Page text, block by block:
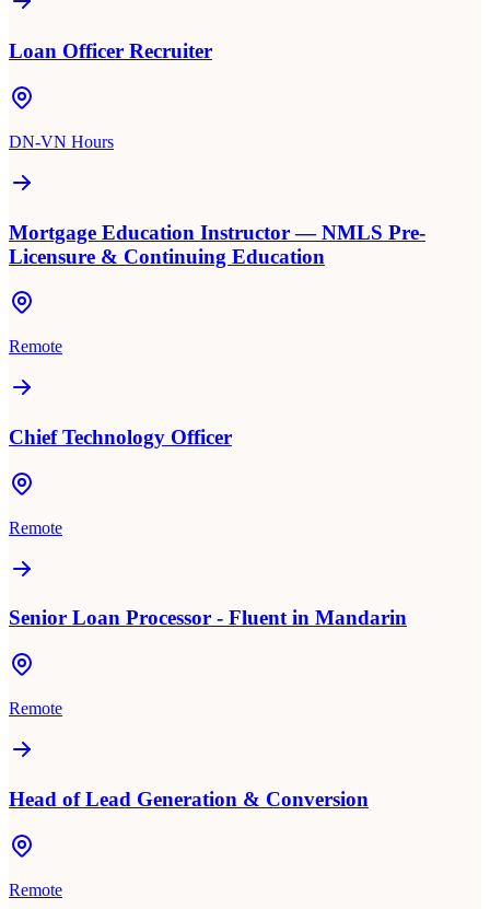
Loan Officer Recruiter
DN-VN Hours
Mortgage Education Instructor — NMLS Pre-
Licensure & Continuing Education
Remote
Chief Technology Officer
Remote
Senior Loan Processor - Fluent in Mandarin
Remote
Head of Lead Generation & Conversion
Remote